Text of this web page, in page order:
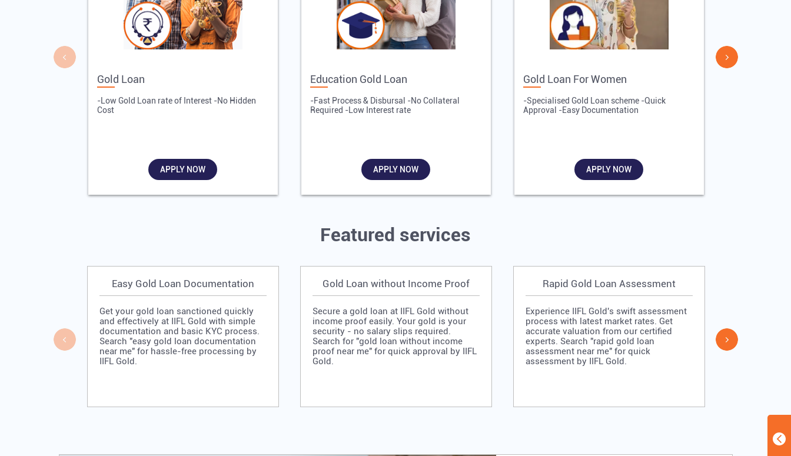
Gold Loan
-Low Gold Loan rate of Interest -No Hidden
Cost
APPLY NOW
Education Gold Loan
-Fast Process & Disbursal -No Collateral
Required -Low Interest rate
APPLY NOW
Gold Loan For Women
-Specialised Gold Loan scheme -Quick
Approval -Easy Documentation
APPLY NOW
Featured services
Easy Gold Loan Documentation
Get your gold loan sanctioned quickly
and effectively at IIFL Gold with simple
documentation and basic KYC process.
Search "easy gold loan documentation
near me" for hassle-free processing by
IIFL Gold.
Gold Loan without Income Proof
Secure a gold loan at IIFL Gold without
income proof easily. Your gold is your
security - no salary slips required.
Search for "gold loan without income
proof near me" for quick approval by IIFL
Gold.
Rapid Gold Loan Assessment
Experience IIFL Gold's swift assessment
process with latest market rates. Get
accurate valuation from our certified
experts. Search "rapid gold loan
assessment near me" for quick
assessment by IIFL Gold.